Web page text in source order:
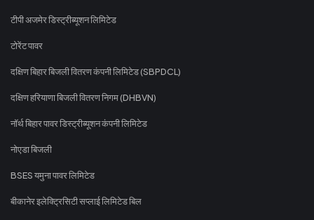
टीपी अजमेर डिस्ट्रीब्यूशन लिमिटेड
टोरेंट पावर
दक्षिण बिहार बिजली वितरण कंपनी लिमिटेड (SBPDCL)
दक्षिण हरियाणा बिजली वितरण निगम (DHBVN)
नॉर्थ बिहार पावर डिस्ट्रीब्यूशन कंपनी लिमिटेड
नोएडा बिजली
BSES यमुना पावर लिमिटेड
बीकानेर इलेक्ट्रिसिटी सप्लाई लिमिटेड बिल